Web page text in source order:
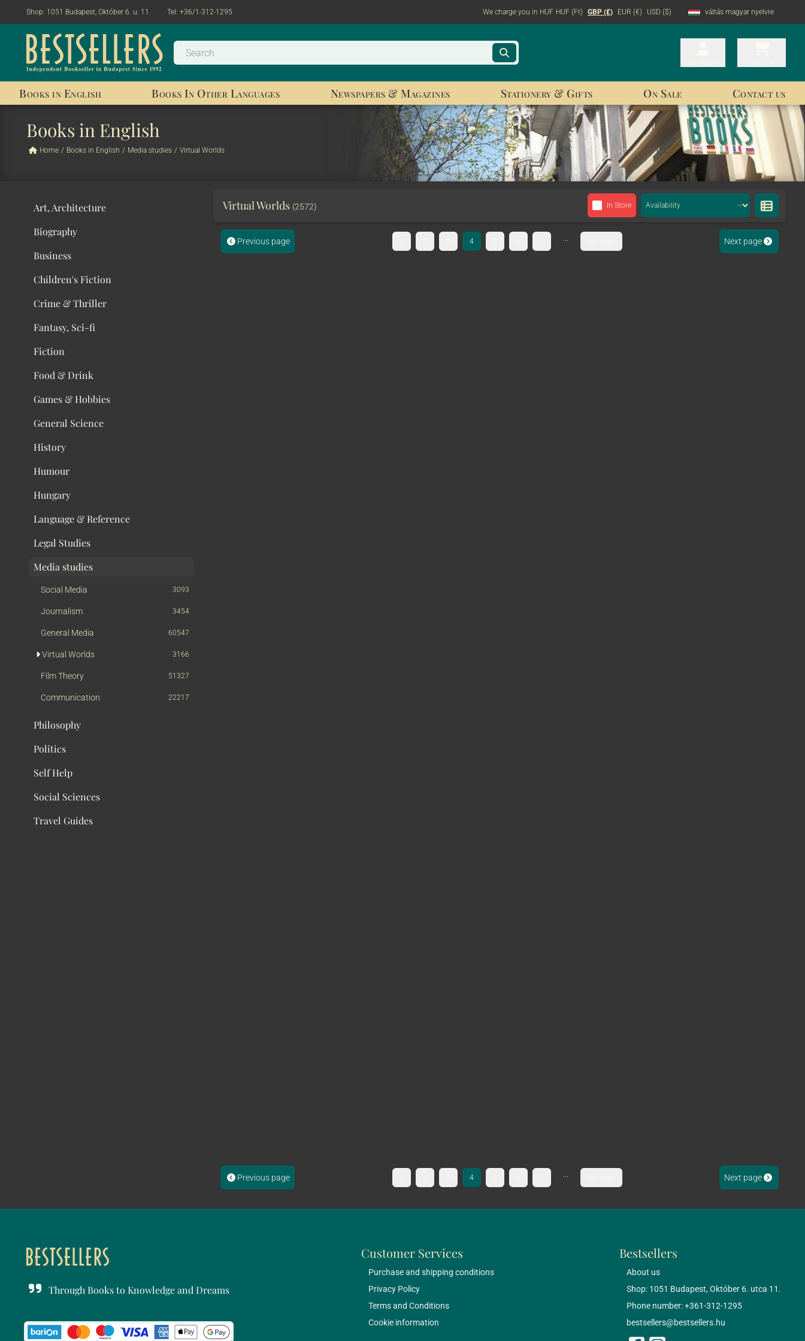
Shop: 1051 Budapest, Október 6. u. 11. Tel: +36/1-312-1295 We charge you in HUF HUF (Ft) GBP (£) EUR (€) USD ($) váltás magyar nyelvre
Books in English Books In Other Languages Newspapers & Magazines Stationery & Gifts On Sale Contact us
Books in English
Home / Books in English / Media studies / Virtual Worlds
Art, Architecture
Biography
Business
Children's Fiction
Crime & Thriller
Fantasy, Sci-fi
Fiction
Food & Drink
Games & Hobbies
General Science
History
Humour
Hungary
Language & Reference
Legal Studies
Media studies
Social Media 3093
Journalism 3454
General Media 60547
Virtual Worlds 3166
Film Theory 51327
Communication 22217
Philosophy
Politics
Self Help
Social Sciences
Travel Guides
Virtual Worlds (2572) In Store
Previous page 4 Next page
Previous page 4 Next page
Through Books to Knowledge and Dreams
Customer Services
Purchase and shipping conditions
Privacy Policy
Terms and Conditions
Cookie information
Bestsellers
About us
Shop: 1051 Budapest, Október 6. utca 11.
Phone number: +361-312-1295
bestsellers@bestsellers.hu